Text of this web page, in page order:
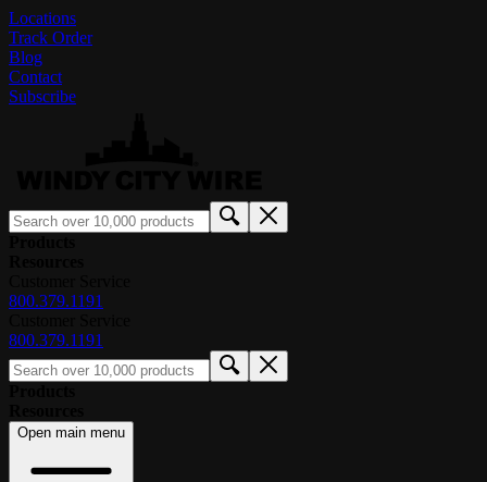
Locations
Track Order
Blog
Contact
Subscribe
800.379.1191
800.379.1191
Open main menu